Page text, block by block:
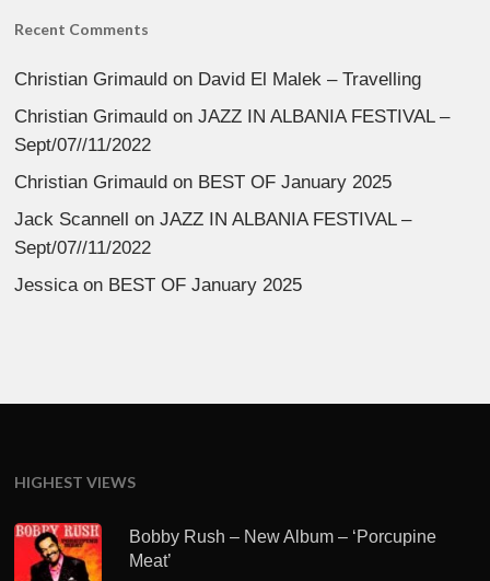
Recent Comments
Christian Grimauld on David El Malek – Travelling
Christian Grimauld onJAZZ IN ALBANIA FESTIVAL –
Sept/07//11/2022
Christian Grimauld on BEST OF January 2025
Jack Scannell onJAZZ IN ALBANIA FESTIVAL –
Sept/07//11/2022
Jessica on BEST OF January 2025
HIGHEST VIEWS
Bobby Rush – New Album – ‘Porcupine
Meat’